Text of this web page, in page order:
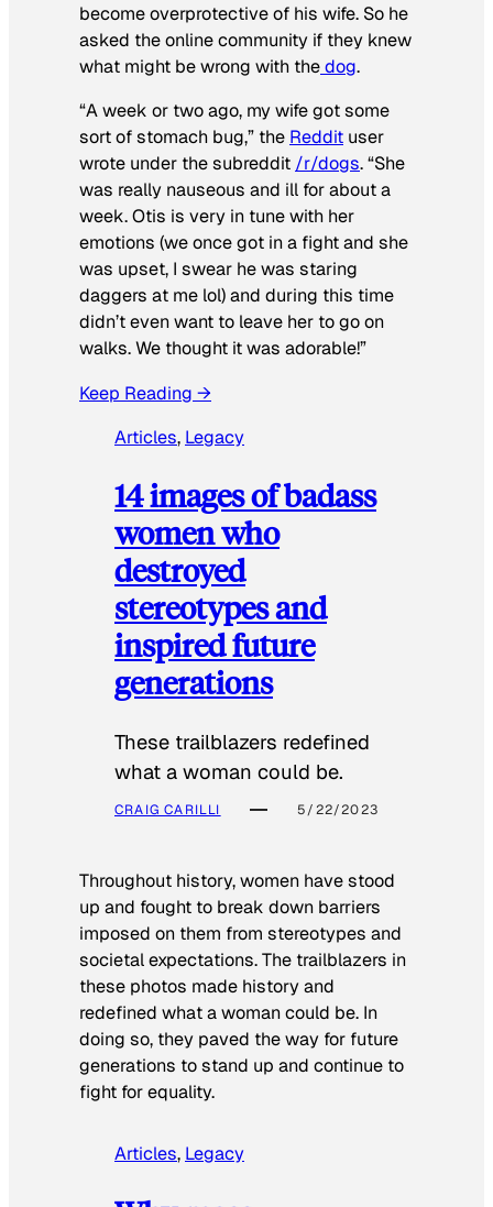
become overprotective of his wife. So he
asked the online community if they knew
what might be wrong with thedog.
“A week or two ago, my wife got some
sort of stomach bug,” the Reddit user
wrote under the subreddit /r/dogs. “She
was really nauseous and ill for about a
week. Otis is very in tune with her
emotions (we once got in a fight and she
was upset, I swear he was staring
daggers at me lol) and during this time
didn’t even want to leave her to go on
walks. We thought it was adorable!”
Keep Reading →
Articles, Legacy
14 images of badass
women who
destroyed
stereotypes and
inspired future
generations
These trailblazers redefined
what a woman could be.
CRAIG CARILLI 5/22/2023
Throughout history, women have stood
up and fought to break down barriers
imposed on them from stereotypes and
societal expectations. The trailblazers in
these photos made history and
redefined what a woman could be. In
doing so, they paved the way for future
generations to stand up and continue to
fight for equality.
Articles, Legacy